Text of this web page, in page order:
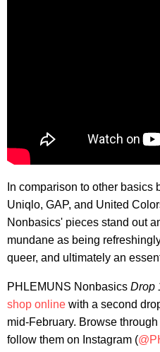
In comparison to other basics
Uniqlo, GAP, and United
Nonbasics' pieces stand out
mundane as being
queer, and ultimately an
PHLEMUNS Nonbasics Drop
shop online with a second
mid-February. Browse
follow them on Instagram (